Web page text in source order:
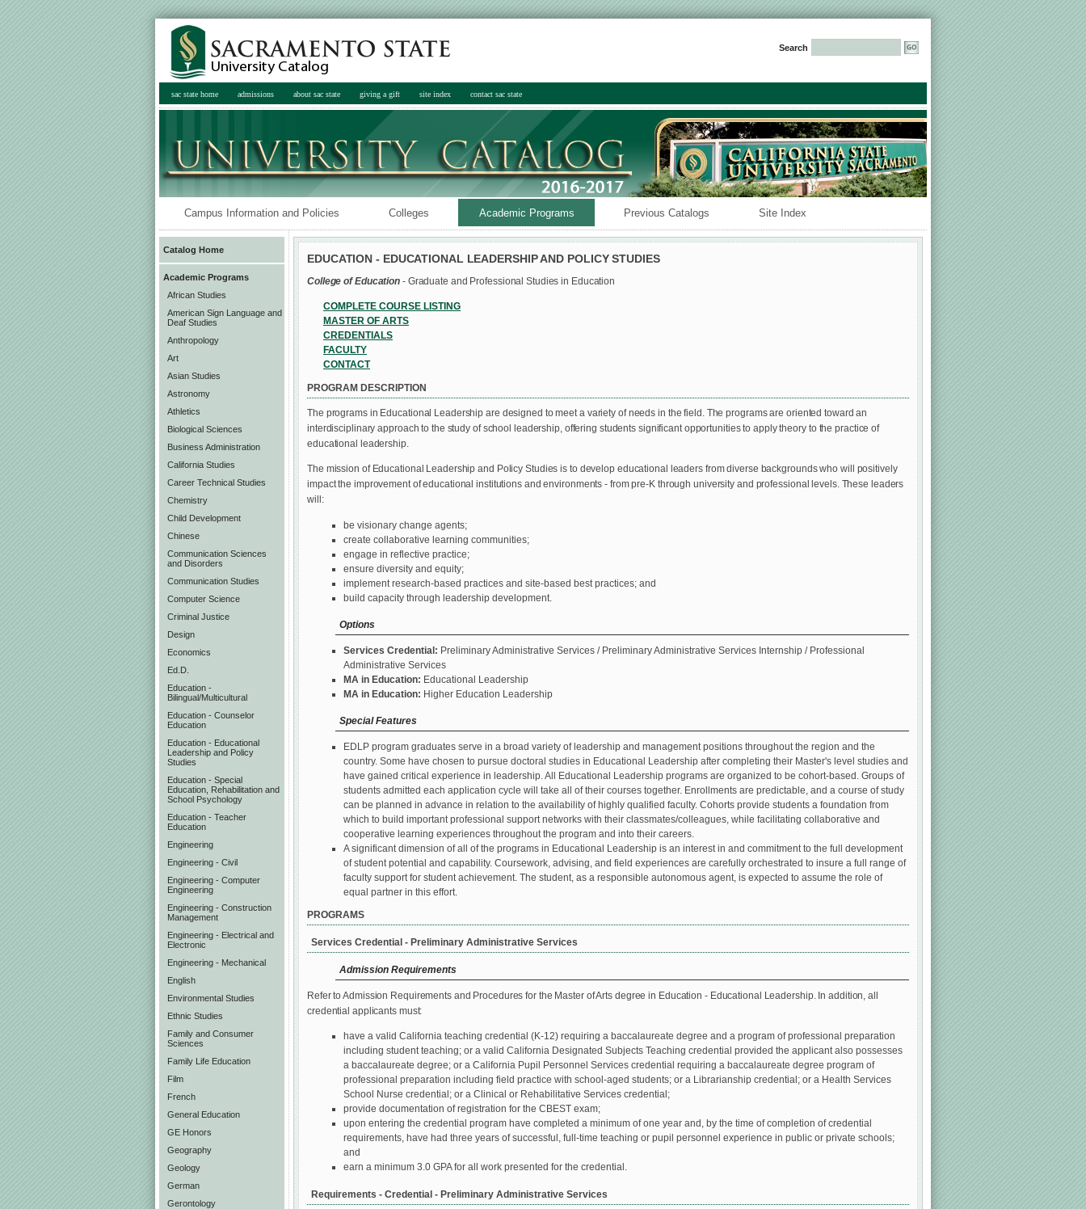
Search
sac state home admissions about sac state giving a gift site index contact sac state
Campus Information and Policies Colleges Academic Programs Previous Catalogs Site Index
Catalog Home
Academic Programs
African Studies
American Sign Language and
Deaf Studies
Anthropology
Art
Asian Studies
Astronomy
Athletics
Biological Sciences
Business Administration
California Studies
Career Technical Studies
Chemistry
Child Development
Chinese
Communication Sciences
and Disorders
Communication Studies
Computer Science
Criminal Justice
Design
Economics
Ed.D.
Education -
Bilingual/Multicultural
Education - Counselor
Education
Education - Educational
Leadership and Policy
Studies
Education - Special
Education, Rehabilitation and
School Psychology
Education - Teacher
Education
Engineering
Engineering - Civil
Engineering - Computer
Engineering
Engineering - Construction
Management
Engineering - Electrical and
Electronic
Engineering - Mechanical
English
Environmental Studies
Ethnic Studies
Family and Consumer
Sciences
Family Life Education
Film
French
General Education
GE Honors
Geography
Geology
German
Gerontology
EDUCATION - EDUCATIONAL LEADERSHIP AND POLICY STUDIES
College of Education - Graduate and Professional Studies in Education
COMPLETE COURSE LISTING
MASTER OF ARTS
CREDENTIALS
FACULTY
CONTACT
PROGRAM DESCRIPTION
The programs in Educational Leadership are designed to meet a variety of needs in the field. The programs are oriented toward an
interdisciplinary approach to the study of school leadership, offering students significant opportunities to apply theory to the practice of
educational leadership.
The mission of Educational Leadership and Policy Studies is to develop educational leaders from diverse backgrounds who will positively
impact the improvement of educational institutions and environments - from pre-K through university and professional levels. These leaders
will:
be visionary change agents;
create collaborative learning communities;
engage in reflective practice;
ensure diversity and equity;
implement research-based practices and site-based best practices; and
build capacity through leadership development.
Options
Services Credential: Preliminary Administrative Services / Preliminary Administrative Services Internship / Professional
Administrative Services
MA in Education: Educational Leadership
MA in Education: Higher Education Leadership
Special Features
EDLP program graduates serve in a broad variety of leadership and management positions throughout the region and the
country. Some have chosen to pursue doctoral studies in Educational Leadership after completing their Master's level studies and
have gained critical experience in leadership. All Educational Leadership programs are organized to be cohort-based. Groups of
students admitted each application cycle will take all of their courses together. Enrollments are predictable, and a course of study
can be planned in advance in relation to the availability of highly qualified faculty. Cohorts provide students a foundation from
which to build important professional support networks with their classmates/colleagues, while facilitating collaborative and
cooperative learning experiences throughout the program and into their careers.
A significant dimension of all of the programs in Educational Leadership is an interest in and commitment to the full development
of student potential and capability. Coursework, advising, and field experiences are carefully orchestrated to insure a full range of
faculty support for student achievement. The student, as a responsible autonomous agent, is expected to assume the role of
equal partner in this effort.
PROGRAMS
Services Credential - Preliminary Administrative Services
Admission Requirements
Refer to Admission Requirements and Procedures for the Master of Arts degree in Education - Educational Leadership. In addition, all
credential applicants must:
have a valid California teaching credential (K-12) requiring a baccalaureate degree and a program of professional preparation
including student teaching; or a valid California Designated Subjects Teaching credential provided the applicant also possesses
a baccalaureate degree; or a California Pupil Personnel Services credential requiring a baccalaureate degree program of
professional preparation including field practice with school-aged students; or a Librarianship credential; or a Health Services
School Nurse credential; or a Clinical or Rehabilitative Services credential;
provide documentation of registration for the CBEST exam;
upon entering the credential program have completed a minimum of one year and, by the time of completion of credential
requirements, have had three years of successful, full-time teaching or pupil personnel experience in public or private schools;
and
earn a minimum 3.0 GPA for all work presented for the credential.
Requirements - Credential - Preliminary Administrative Services